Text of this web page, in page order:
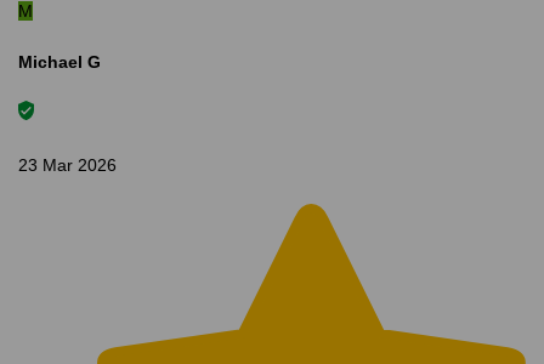
M
Michael G
23 Mar 2026